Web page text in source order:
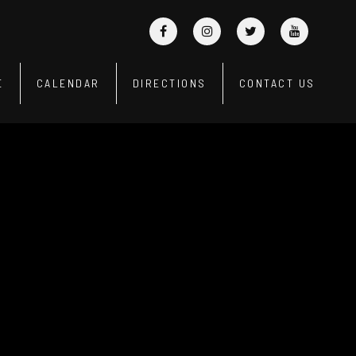
CALENDAR DIRECTIONS CONTACT US